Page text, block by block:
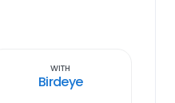
With
Birdeye